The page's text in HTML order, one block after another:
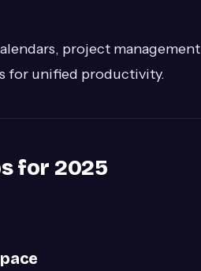
project management
for unified productivity.
for 2025